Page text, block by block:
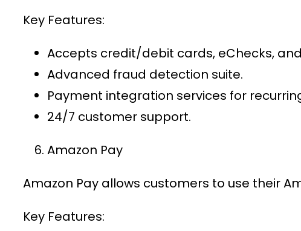
Key Features:
Accepts credit/debit cards, eChecks,
Advanced fraud detection suite.
Payment integration services for
24/7 customer support.
Amazon Pay
Amazon Pay allows customers to use their
Key Features: